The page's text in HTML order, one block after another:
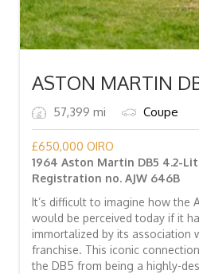
ASTON MARTIN
57,399 mi Coupe
£650,000 OIRO
1964 Aston Martin DB5 4.2-
Registration no. AJW 646B
It’s difficult to imagine how the
would be perceived today if it
immortalized by its association
franchise. This iconic
the DB5 from being a highly-